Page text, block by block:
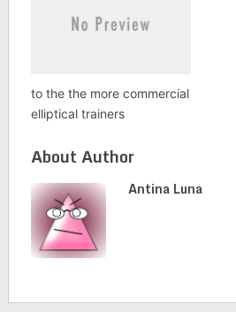
to the the more commercial
elliptical trainers
About Author
Antina Luna